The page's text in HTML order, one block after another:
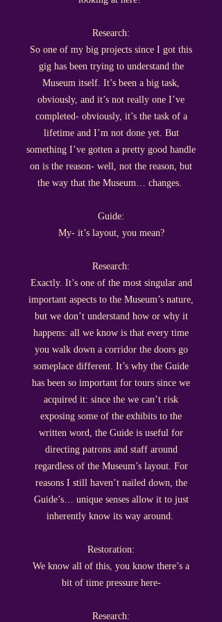
Research:
So one of my big projects since I got this
gig has been trying to understand the
Museum itself. It’s been a big task,
obviously, and it’s not really one I’ve
completed- obviously, it’s the task of a
lifetime and I’m not done yet. But
something I’ve gotten a pretty good handle
on is the reason- well, not the reason, but
the way that the Museum… changes.
Guide:
My- it’s layout, you mean?
Research:
Exactly. It’s one of the most singular and
important aspects to the Museum’s nature,
but we don’t understand how or why it
happens: all we know is that every time
you walk down a corridor the doors go
someplace different. It’s why the Guide
has been so important for tours since we
acquired it: since the we can’t risk
exposing some of the exhibits to the
written word, the Guide is useful for
directing patrons and staff around
regardless of the Museum’s layout. For
reasons I still haven’t nailed down, the
Guide’s… unique senses allow it to just
inherently know its way around.
Restoration:
We know all of this, you know there’s a
bit of time pressure here-
Research: